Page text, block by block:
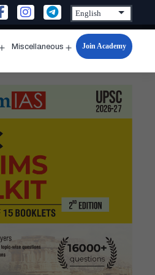
menu
Miscellaneous
Open
menu
Join Academy